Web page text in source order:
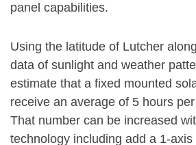
panel capabilities.
Using the latitude of Lutcher
data of sunlight and weather
estimate that a fixed mounted
receive an average of 5 hours
That number can be increased
technology including add a 1-